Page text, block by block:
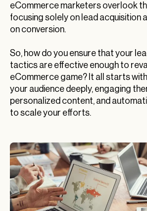
eCommerce marketers overlook
focusing solely on lead acquisition
on conversion.
So, how do you ensure that your
tactics are effective enough to
eCommerce game? It all starts
your audience deeply, engaging
personalized content, and
to scale your efforts.